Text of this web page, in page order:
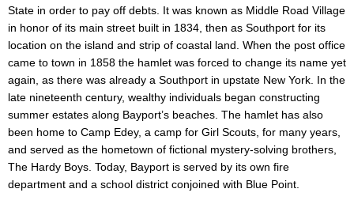
State in order to pay off debts. It was known as Middle Road Village
in honor of its main street built in 1834, then as Southport for its
location on the island and strip of coastal land. When the post office
came to town in 1858 the hamlet was forced to change its name yet
again, as there was already a Southport in upstate New York. In the
late nineteenth century, wealthy individuals began constructing
summer estates along Bayport’s beaches. The hamlet has also
been home to Camp Edey, a camp for Girl Scouts, for many years,
and served as the hometown of fictional mystery-solving brothers,
The Hardy Boys. Today, Bayport is served by its own fire
department and a school district conjoined with Blue Point.